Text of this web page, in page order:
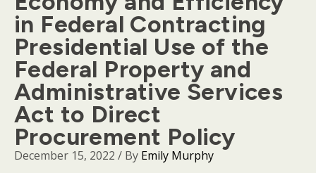
in Federal Contracting
Presidential Use of the
Federal Property and
Administrative Services
Act to Direct
Procurement Policy
December 15, 2022 / By Emily Murphy